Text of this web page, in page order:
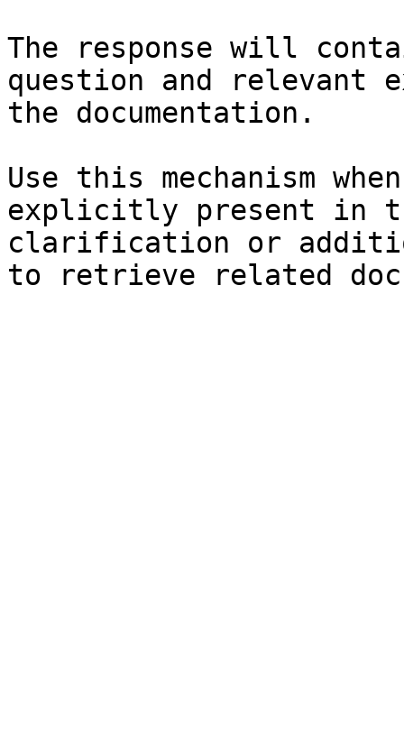
The response will
question and relevant
the documentation.
Use this mechanism
explicitly present in
clarification or